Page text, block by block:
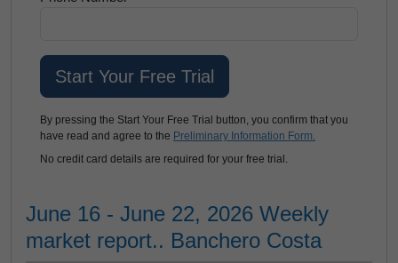
By pressing the Start Your Free Trial button, you confirm that you
have read and agree to the Preliminary Information Form.
No credit card details are required for your free trial.
June 16 - June 22, 2026 Weekly
market report.. Banchero Costa